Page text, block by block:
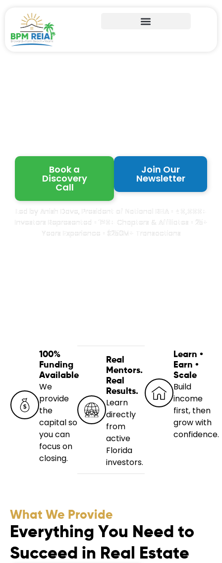
Book a
Discovery
Call
Join Our
Newsletter
Led by Anish Dave, President of National REIA • 40,000+
Investors Represented • 120+ Chapters & Affiliates • 25+
Years Experience • $250M+ Transactions
100%
Funding
Available
We
provide
the
capital so
you can
focus on
closing.
Real
Mentors.
Real
Results.
Learn
directly
from
active
Florida
investors.
Learn •
Earn •
Scale
Build
income
first, then
grow with
confidence.
What We Provide
Everyt hing You N eed to
Succeed in Rea Estate